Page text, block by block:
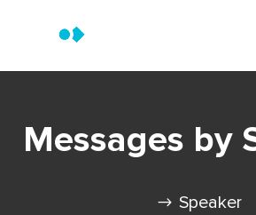
Messages by
Speaker